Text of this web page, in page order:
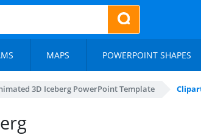
MAPS POWERPOINT SHAPES
3D Iceberg PowerPoint Template